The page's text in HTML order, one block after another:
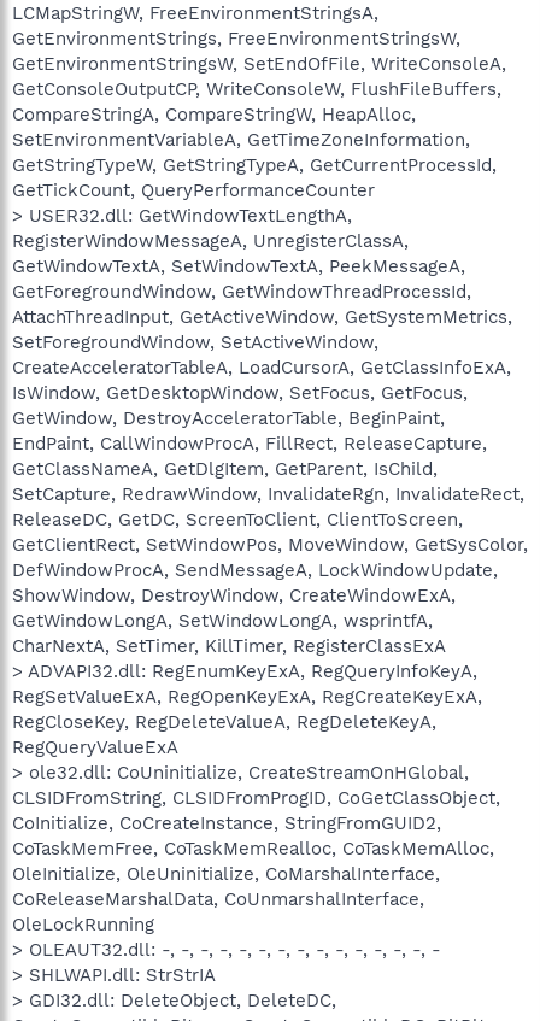
LCMapStringW, FreeEnvironmentStringsA,
GetEnvironmentStrings, FreeEnvironmentStringsW,
GetEnvironmentStringsW, SetEndOfFile, WriteConsoleA,
GetConsoleOutputCP, WriteConsoleW, FlushFileBuffers,
CompareStringA, CompareStringW, HeapAlloc,
SetEnvironmentVariableA, GetTimeZoneInformation,
GetStringTypeW, GetStringTypeA, GetCurrentProcessId,
GetTickCount, QueryPerformanceCounter
> USER32.dll: GetWindowTextLengthA,
RegisterWindowMessageA, UnregisterClassA,
GetWindowTextA, SetWindowTextA, PeekMessageA,
GetForegroundWindow, GetWindowThreadProcessId,
AttachThreadInput, GetActiveWindow, GetSystemMetrics,
SetForegroundWindow, SetActiveWindow,
CreateAcceleratorTableA, LoadCursorA, GetClassInfoExA,
IsWindow, GetDesktopWindow, SetFocus, GetFocus,
GetWindow, DestroyAcceleratorTable, BeginPaint,
EndPaint, CallWindowProcA, FillRect, ReleaseCapture,
GetClassNameA, GetDlgItem, GetParent, IsChild,
SetCapture, RedrawWindow, InvalidateRgn, InvalidateRect,
ReleaseDC, GetDC, ScreenToClient, ClientToScreen,
GetClientRect, SetWindowPos, MoveWindow, GetSysColor,
DefWindowProcA, SendMessageA, LockWindowUpdate,
ShowWindow, DestroyWindow, CreateWindowExA,
GetWindowLongA, SetWindowLongA, wsprintfA,
CharNextA, SetTimer, KillTimer, RegisterClassExA
> ADVAPI32.dll: RegEnumKeyExA, RegQueryInfoKeyA,
RegSetValueExA, RegOpenKeyExA, RegCreateKeyExA,
RegCloseKey, RegDeleteValueA, RegDeleteKeyA,
RegQueryValueExA
> ole32.dll: CoUninitialize, CreateStreamOnHGlobal,
CLSIDFromString, CLSIDFromProgID, CoGetClassObject,
CoInitialize, CoCreateInstance, StringFromGUID2,
CoTaskMemFree, CoTaskMemRealloc, CoTaskMemAlloc,
OleInitialize, OleUninitialize, CoMarshalInterface,
CoReleaseMarshalData, CoUnmarshalInterface,
OleLockRunning
> OLEAUT32.dll: -, -, -, -, -, -, -, -, -, -, -, -, -, -, -
> SHLWAPI.dll: StrStrIA
> GDI32.dll: DeleteObject, DeleteDC,